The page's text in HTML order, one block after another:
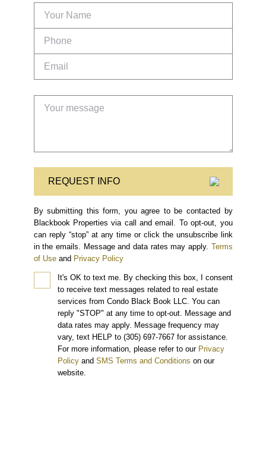
REQUEST INFO
By submitting this form, you agree to be contacted by
Blackbook Properties via call and email. To opt-out, you
can reply “stop” at any time or click the unsubscribe link
in the emails. Message and data rates may apply. Terms
of Use and Privacy Policy
It's OK to text me. By checking this box, I consent
to receive text messages related to real estate
services from Condo Black Book LLC. You can
reply "STOP" at any time to opt-out. Message and
data rates may apply. Message frequency may
vary, text HELP to (305) 697-7667 for assistance.
For more information, please refer to our Privacy
Policy and SMS Terms and Conditions on our
website.